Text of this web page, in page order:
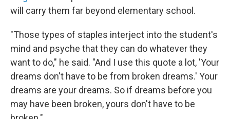
will carry them far beyond elementary school.
"Those types of staples interject into the student's
mind and psyche that they can do whatever they
want to do," he said. "And I use this quote a lot, 'Your
dreams don't have to be from broken dreams.' Your
dreams are your dreams. So if dreams before you
may have been broken, yours don't have to be